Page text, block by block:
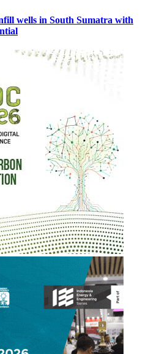
wells in South Sumatra with